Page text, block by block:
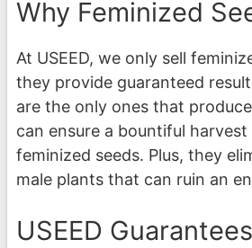
Why Feminized
At USEED, we only sell
they provide guaranteed
are the only ones that
can ensure a bountiful
feminized seeds. Plus, they
male plants that can ruin an
USEED Guarantees